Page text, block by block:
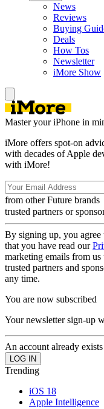
News
Reviews
Buying
Deals
How Tos
Newsletter
iMore Show
Master your iPhone in
iMore offers spot-on
with decades of Apple
with iMore!
from other Future brands
trusted partners or
By signing up, you agree
that you have read our
marketing emails from
trusted partners and
any time.
You are now subscribed
Your newsletter sign-up
An account already
Trending
iOS 18
Apple Intelligence